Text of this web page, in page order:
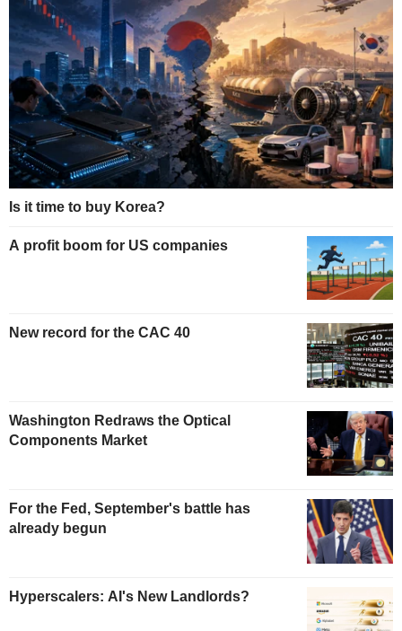
Is it time to buy Korea?
A profit boom for US companies
New record for the CAC 40
Washington Redraws the Optical
Components Market
For the Fed, September's battle has
already begun
Hyperscalers: AI's New Landlords?